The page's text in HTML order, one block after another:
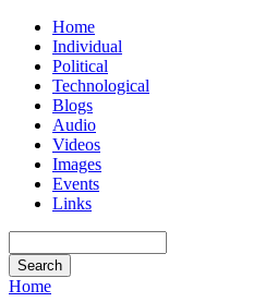
Home
Individual
Political
Technological
Blogs
Audio
Videos
Images
Events
Links
Home